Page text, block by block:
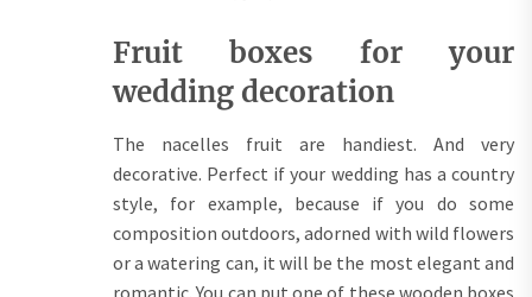
Fruit boxes for your
wedding decoration
The nacelles fruit are handiest. And very
decorative. Perfect if your wedding has a country
style, for example, because if you do some
composition outdoors, adorned with wild flowers
or a watering can, it will be the most elegant and